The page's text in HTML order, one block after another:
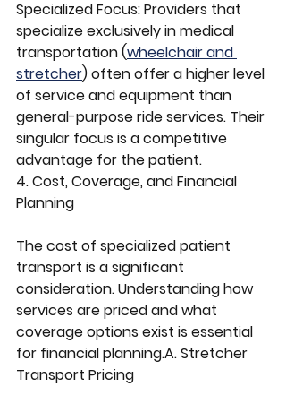
Specialized Focus: Providers that
specialize exclusively in medical
transportation (wheelchair and
stretcher) often offer a higher level
of service and equipment than
general-purpose ride services. Their
singular focus is a competitive
advantage for the patient.
4. Cost, Coverage, and Financial
Planning
The cost of specialized patient
transport is a significant
consideration. Understanding how
services are priced and what
coverage options exist is essential
for financial planning.A. Stretcher
Transport Pricing